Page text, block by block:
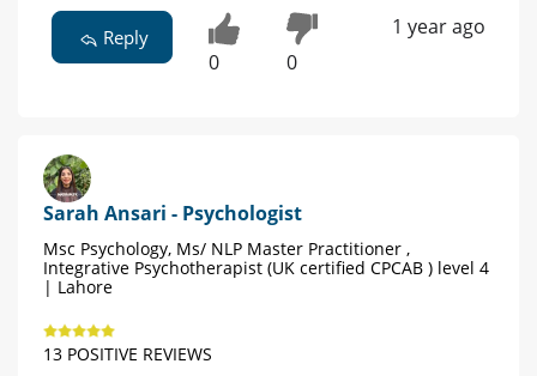
Reply
0 0
1 year ago
Sarah Ansari - Psychologist
Msc Psychology, Ms/ NLP Master Practitioner ,
Integrative Psychotherapist (UK certified CPCAB ) level 4
| Lahore
13 POSITIVE REVIEWS